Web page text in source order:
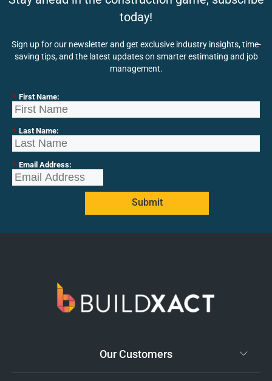
today!
Sign up for our newsletter and get exclusive industry insights, time-
saving tips, and the latest updates on smarter estimating and job
management.
* First Name:
* Last Name:
* Email Address:
Submit
Our Customers